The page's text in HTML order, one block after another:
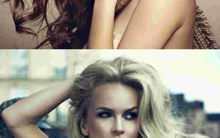
BEGIN WITH A SMILE